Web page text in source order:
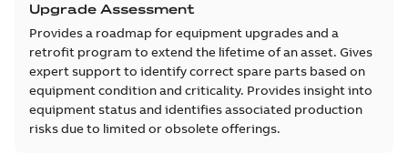
Upgrade Assessment
Provides a roadmap for equipment upgrades and a
retrofit program to extend the lifetime of an asset. Gives
expert support to identify correct spare parts based on
equipment condition and criticality. Provides insight into
equipment status and identifies associated production
risks due to limited or obsolete offerings.